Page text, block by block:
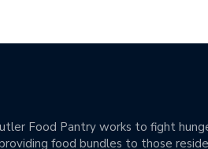
Food Pantry works to fight
food bundles to those